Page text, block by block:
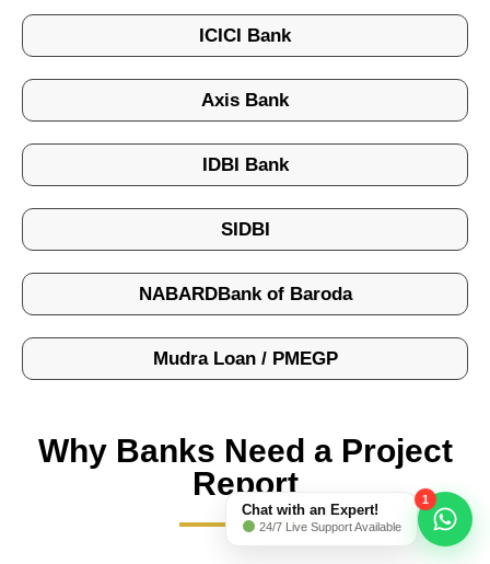
ICICI Bank
Axis Bank
IDBI Bank
SIDBI
NABARDBank of Baroda
Mudra Loan / PMEGP
Why Banks Need a Project
Report
Chat with an Expert!
24/7 Live Support Available
1